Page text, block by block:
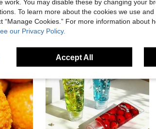
work. You may disable these by changing your
To learn more about the cookies we use
“Manage Cookies.” For more information about
our Privacy Policy.
Accept All